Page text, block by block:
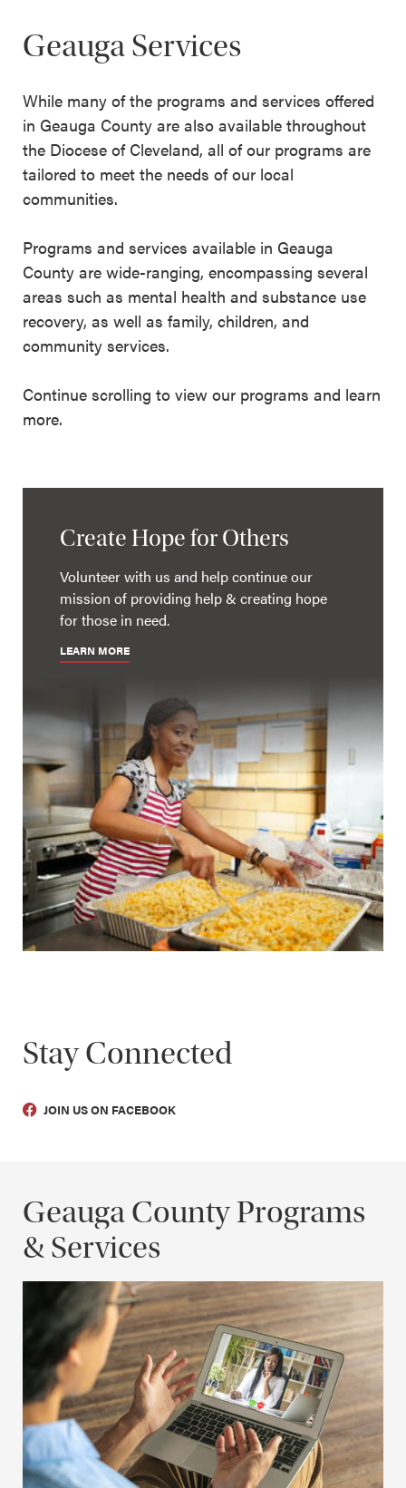
Geauga Services
While many of the programs and services offered
in Geauga County are also available throughout
the Diocese of Cleveland, all of our programs are
tailored to meet the needs of our local
communities.
Programs and services available in Geauga
County are wide-ranging, encompassing several
areas such as mental health and substance use
recovery, as well as family, children, and
community services.
Continue scrolling to view our programs and learn
more.
Create Hope for Others
Volunteer with us and help continue our
mission of providing help & creating hope
for those in need.
LEARN MORE
Stay Connected
JOIN US ON FACEBOOK
Geauga County Programs
& Services